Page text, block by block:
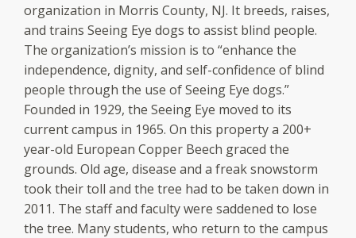
organization in Morris County, NJ. It breeds, raises,
and trains Seeing Eye dogs to assist blind people.
The organization’s mission is to “enhance the
independence, dignity, and self-confidence of blind
people through the use of Seeing Eye dogs.”
Founded in 1929, the Seeing Eye moved to its
current campus in 1965. On this property a 200+
year-old European Copper Beech graced the
grounds. Old age, disease and a freak snowstorm
took their toll and the tree had to be taken down in
2011. The staff and faculty were saddened to lose
the tree. Many students, who return to the campus